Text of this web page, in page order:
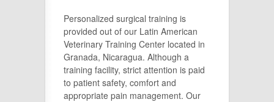
Personalized surgical training is
provided out of our Latin American
Veterinary Training Center located in
Granada, Nicaragua. Although a
training facility, strict attention is paid
to patient safety, comfort and
appropriate pain management. Our